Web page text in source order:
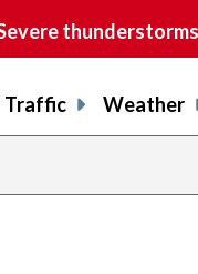
Traffic Weather